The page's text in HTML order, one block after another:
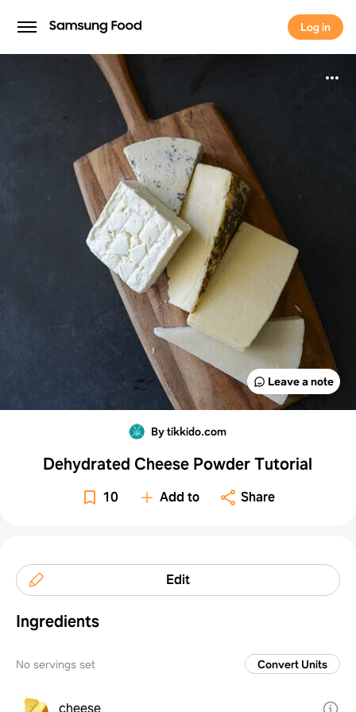
Log in
Log in
Leave a note
By tikkido.com
Dehydrated Cheese Powder Tutorial
10 Add to Share
Edit
Ingredients
No servings set Convert Units
cheese